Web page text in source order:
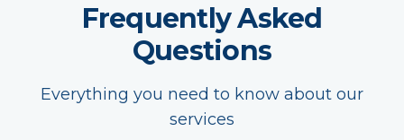
Frequently Asked
Questions
Everything you need to know about our
services